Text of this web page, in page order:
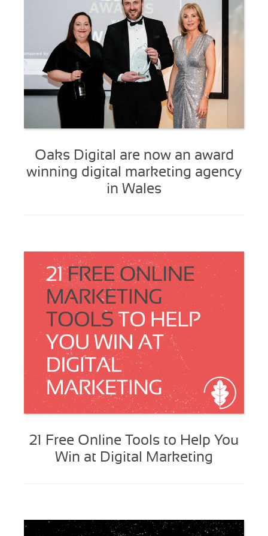
Oaks Digital are now an award
winning digital marketing agency
in Wales
21 Free Online Tools to Help You
Win at Digital Marketing